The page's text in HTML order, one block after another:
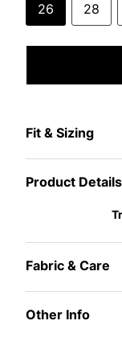
26 28
Fit & Sizing
Product Details
Fabric & Care
Other Info